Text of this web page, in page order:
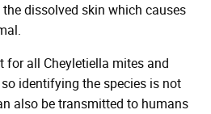
dissolved skin which causes
for all Cheyletiella mites and
identifying the species is not
also be transmitted to humans